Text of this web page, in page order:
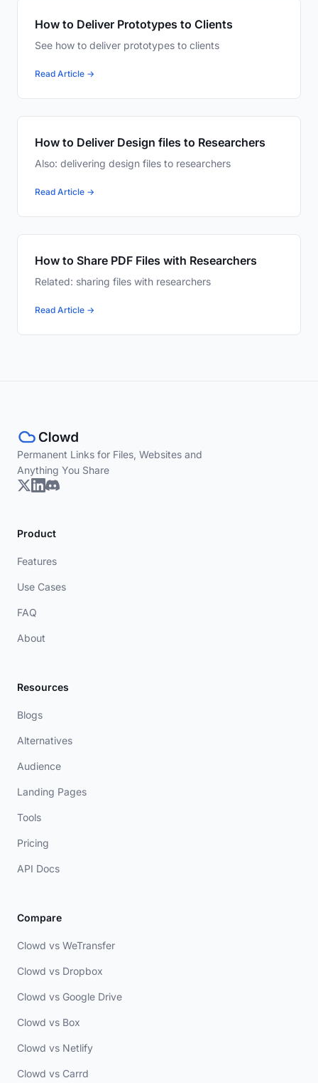
How to Deliver Prototypes to Clients
See how to deliver prototypes to clients
Read Article →
How to Deliver Design files to Researchers
Also: delivering design files to researchers
Read Article →
How to Share PDF Files with Researchers
Related: sharing files with researchers
Read Article →
Permanent Links for Files, Websites and
Anything You Share
Product
Features
Use Cases
FAQ
About
Resources
Blogs
Alternatives
Audience
Landing Pages
Tools
Pricing
API Docs
Compare
Clowd vs WeTransfer
Clowd vs Dropbox
Clowd vs Google Drive
Clowd vs Box
Clowd vs Netlify
Clowd vs Carrd